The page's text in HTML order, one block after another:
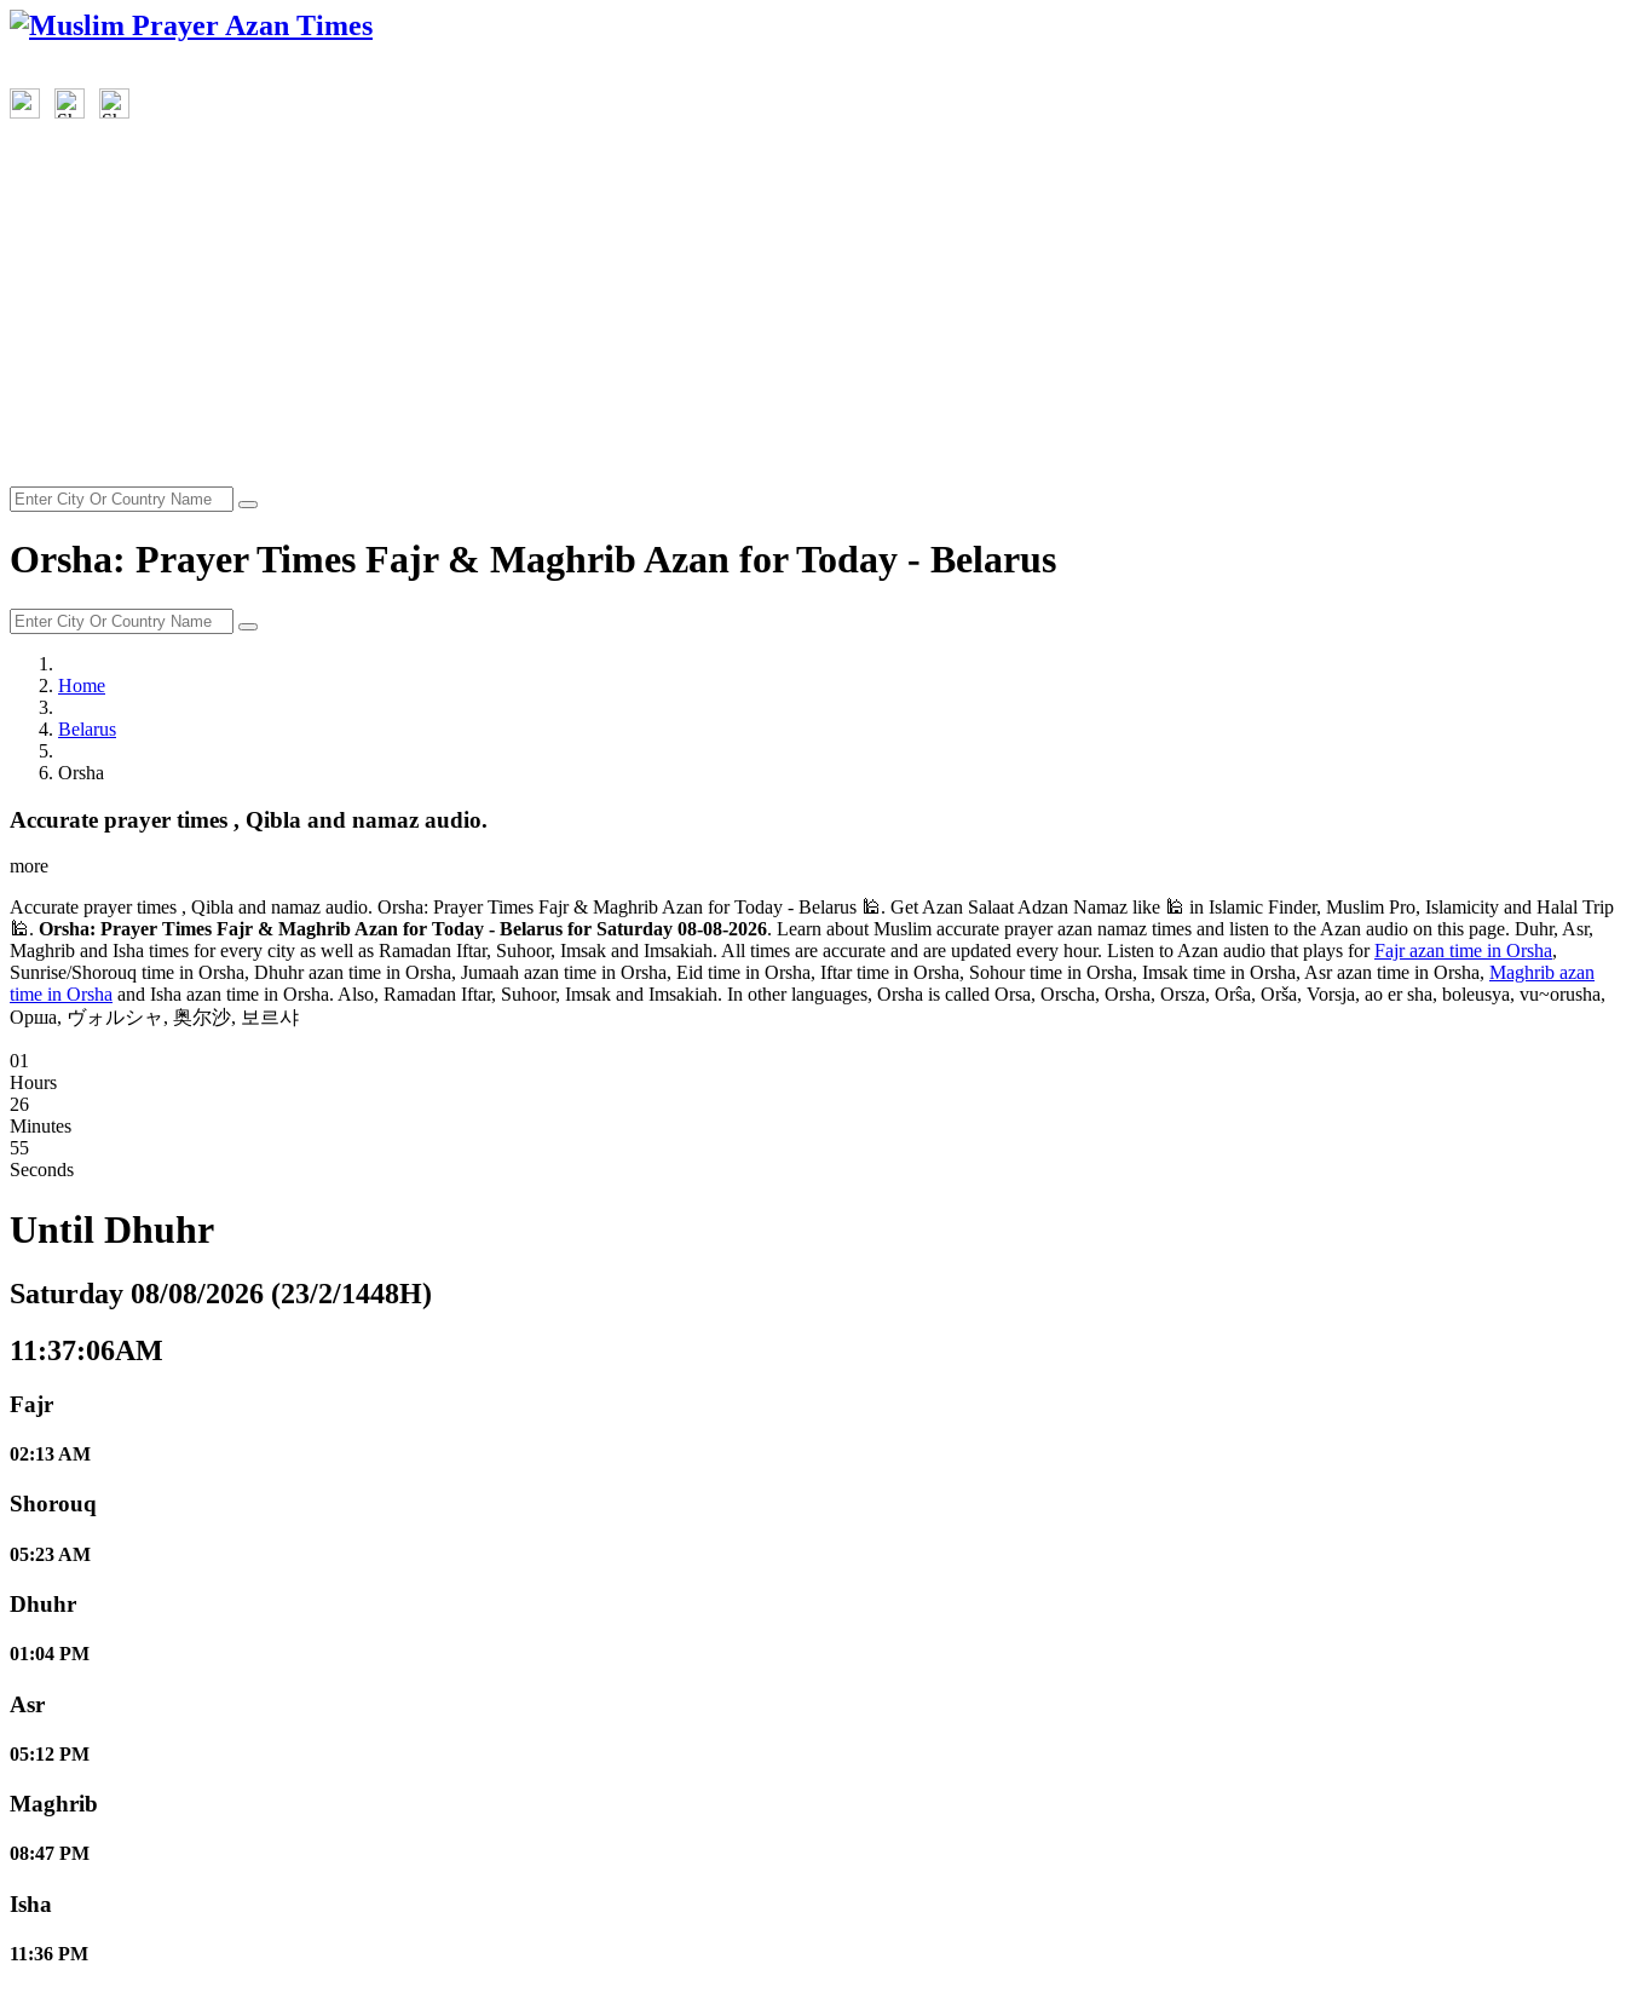
Orsha: Prayer Times Fajr & Maghrib Azan for Today - Belarus
Home
Belarus
Orsha
Accurate prayer times , Qibla and namaz audio.
more
Accurate prayer times , Qibla and namaz audio. Orsha: Prayer Times Fajr & Maghrib Azan for Today - Belarus 🕌. Get Azan Salaat Adzan Namaz like 🕌 in Islamic Finder, Muslim Pro, Islamicity and Halal Trip
🕌. Orsha: Prayer Times Fajr & Maghrib Azan for Today - Belarus for Saturday 08-08-2026. Learn about Muslim accurate prayer azan namaz times and listen to the Azan audio on this page. Duhr, Asr,
Maghrib and Isha times for every city as well as Ramadan Iftar, Suhoor, Imsak and Imsakiah. All times are accurate and are updated every hour. Listen to Azan audio that plays forFajr azan time in Orsha,
Sunrise/Shorouq time in Orsha, Dhuhr azan time in Orsha, Jumaah azan time in Orsha, Eid time in Orsha, Iftar time in Orsha, Sohour time in Orsha, Imsak time in Orsha, Asr azan time in Orsha, Maghrib azan
time in Orsha and Isha azan time in Orsha. Also, Ramadan Iftar, Suhoor, Imsak and Imsakiah. In other languages, Orsha is called Orsa, Orscha, Orsha, Orsza, Orŝa, Orša, Vorsja, ao er sha, boleusya, vu~orusha,
Орша, ヴォルシャ, 奥尔沙, 보르샤
01
Hours
26
Minutes
54
Seconds
Until Dhuhr
Saturday 08/08/2026 (23/2/1448H)
11:37:06AM
Fajr
02:13 AM
Shorouq
05:23 AM
Dhuhr
01:04 PM
Asr
05:12 PM
Maghrib
08:47 PM
Isha
11:36 PM